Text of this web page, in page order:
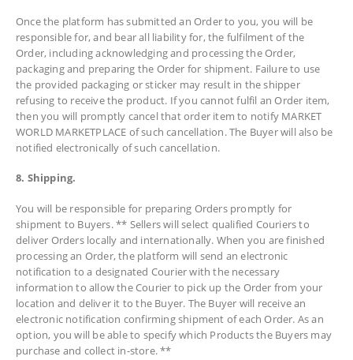
Once the platform has submitted an Order to you, you will be
responsible for, and bear all liability for, the fulfilment of the
Order, including acknowledging and processing the Order,
packaging and preparing the Order for shipment. Failure to use
the provided packaging or sticker may result in the shipper
refusing to receive the product. If you cannot fulfil an Order item,
then you will promptly cancel that order item to notify MARKET
WORLD MARKETPLACE of such cancellation. The Buyer will also be
notified electronically of such cancellation.
8. Shipping.
You will be responsible for preparing Orders promptly for
shipment to Buyers. ** Sellers will select qualified Couriers to
deliver Orders locally and internationally. When you are finished
processing an Order, the platform will send an electronic
notification to a designated Courier with the necessary
information to allow the Courier to pick up the Order from your
location and deliver it to the Buyer. The Buyer will receive an
electronic notification confirming shipment of each Order. As an
option, you will be able to specify which Products the Buyers may
purchase and collect in-store. **